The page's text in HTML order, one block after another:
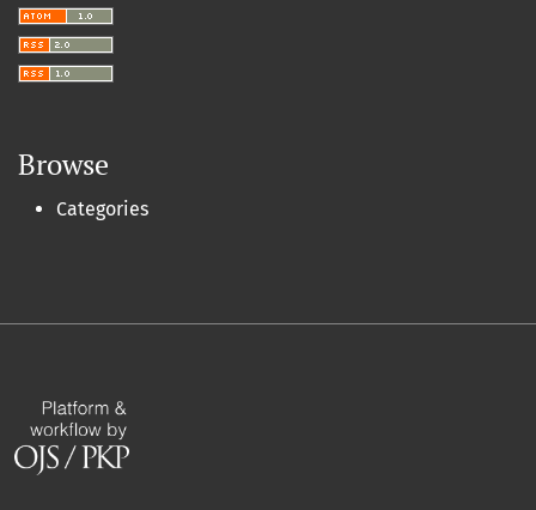
Browse
Categories